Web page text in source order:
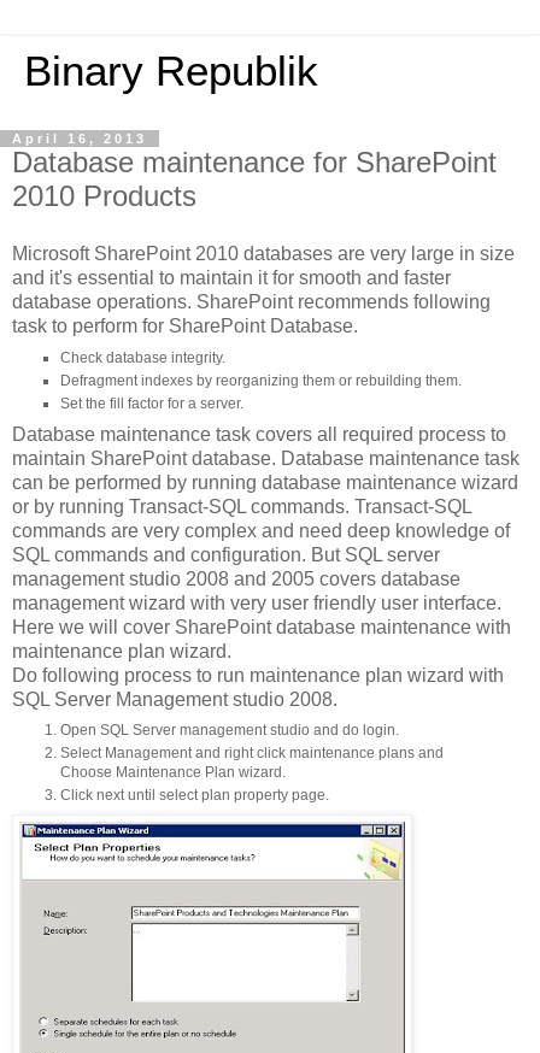
Binary Republik
April 16, 2013
Database maintenance for SharePoint
2010 Products
Microsoft SharePoint 2010 databases are very large in size
and it's essential to maintain it for smooth and faster
database operations. SharePoint recommends following
task to perform for SharePoint Database.
Check database integrity.
Defragment indexes by reorganizing them or rebuilding them.
Set the fill factor for a server.
Database maintenance task covers all required process to
maintain SharePoint database. Database maintenance task
can be performed by running database maintenance wizard
or by running Transact-SQL commands. Transact-SQL
commands are very complex and need deep knowledge of
SQL commands and configuration. But SQL server
management studio 2008 and 2005 covers database
management wizard with very user friendly user interface.
Here we will cover SharePoint database maintenance with
maintenance plan wizard.
Do following process to run maintenance plan wizard with
SQL Server Management studio 2008.
Open SQL Server management studio and do login.
Select Management and right click maintenance plans and
Choose Maintenance Plan wizard.
Click next until select plan property page.